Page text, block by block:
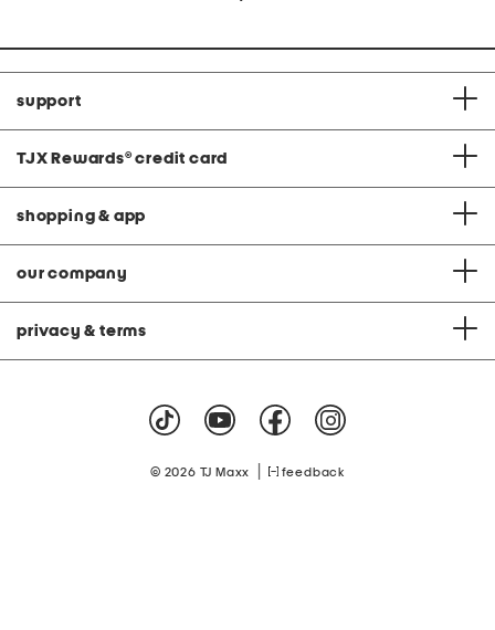
support
TJX Rewards® credit card
shopping & app
our company
privacy & terms
© 2026 TJ Maxx feedback